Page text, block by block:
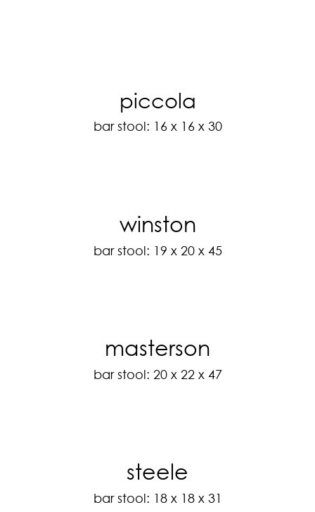
piccola
bar stool: 16 x 16 x 30
winston
bar stool: 19 x 20 x 45
masterson
bar stool: 20 x 22 x 47
steele
bar stool: 18 x 18 x 31